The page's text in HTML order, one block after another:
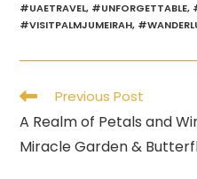
#UAETRAVEL, #UNFORGETTABLE,
#VISITPALMJUMEIRAH,
Read
articles
Previous Post
A Realm of Petals and
Miracle Garden &